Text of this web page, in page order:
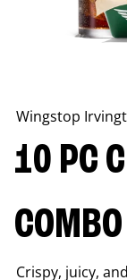
Wingstop
10 PC
COMBO
Crispy, juicy,